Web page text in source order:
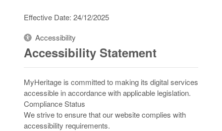
Effective Date: 24/12/2025
Accessibility
Accessibility Statement
MyHeritage is committed to making its digital services
accessible in accordance with applicable legislation.
Compliance Status
We strive to ensure that our website complies with
accessibility requirements.